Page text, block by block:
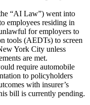
“AI Law”) went into
employees residing in
for employers to
tools (AEDTs) to screen
York City unless
are met.
require automobile
to policyholders
with insurer’s
bill is currently pending.